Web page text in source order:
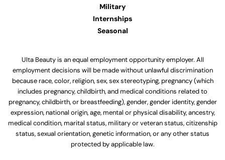
Military
Internships
Seasonal
Ulta Beauty is an equal employment opportunity employer. All
employment decisions will be made without unlawful discrimination
because race, color, religion, sex, sex stereotyping, pregnancy (which
includes pregnancy, childbirth, and medical conditions related to
pregnancy, childbirth, or breastfeeding), gender, gender identity, gender
expression, national origin, age, mental or physical disability, ancestry,
medical condition, marital status, military or veteran status, citizenship
status, sexual orientation, genetic information, or any other status
protected by applicable law.